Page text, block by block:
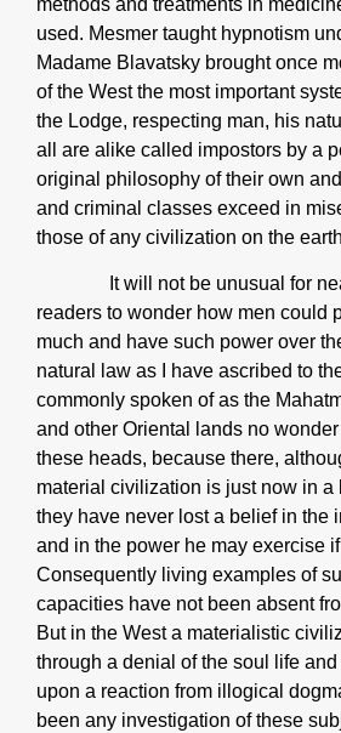
methods and treatments in
used. Mesmer taught hypnotism
Madame Blavatsky brought once
of the West the most important
the Lodge, respecting man, his
all are alike called impostors by a
original philosophy of their own
and criminal classes exceed in
those of any civilization on the
It will not be unusual for
readers to wonder how men could
much and have such power over
natural law as I have ascribed to
commonly spoken of as the
and other Oriental lands no
these heads, because there,
material civilization is just now in a
they have never lost a belief in the
and in the power he may exercise
Consequently living examples of
capacities have not been absent
But in the West a materialistic
through a denial of the soul life
upon a reaction from illogical
been any investigation of these